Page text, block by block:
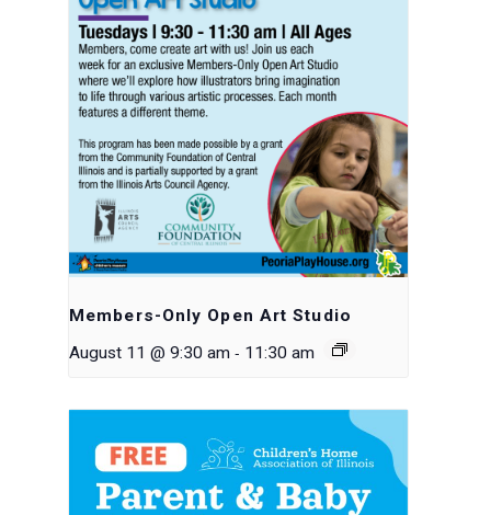
Members-Only Open Art Studio
August 11 @ 9:30 am - 11:30 am